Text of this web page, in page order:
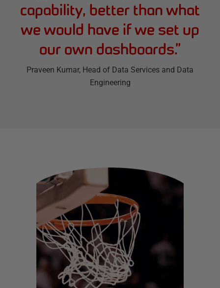
capability, better than what
we would have if we set up
our own dashboards.”
Praveen Kumar, Head of Data Services and Data
Engineering